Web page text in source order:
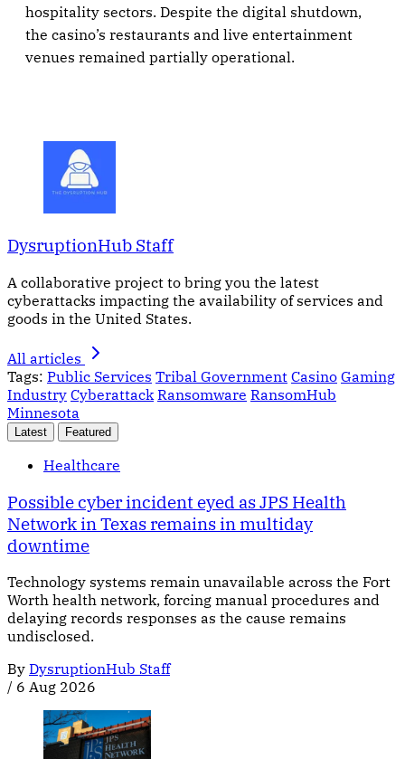
hospitality sectors. Despite the digital shutdown,
the casino’s restaurants and live entertainment
venues remained partially operational.
DysruptionHub Staff
A collaborative project to bring you the latest
cyberattacks impacting the availability of services and
goods in the United States.
All articles
Tags: Public Services Tribal Government Casino Gaming
Industry Cyberattack Ransomware RansomHub
Minnesota
Latest Featured
Healthcare
Possible cyber incident eyed as JPS Health
Network in Texas remains in multiday
downtime
Technology systems remain unavailable across the Fort
Worth health network, forcing manual procedures and
delaying records responses as the cause remains
undisclosed.
By DysruptionHub Staff
/ 6 Aug 2026